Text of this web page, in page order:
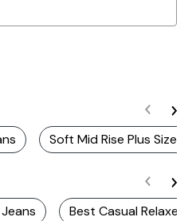
Soft Mid Rise Plus Size
Best Casual Relaxed